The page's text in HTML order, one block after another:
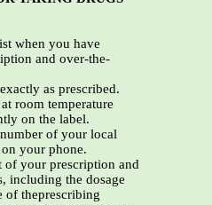
when you have
and over-the-
as prescribed.
room temperature
on the label.
of your local
your phone.
of your prescription and
including the dosage
of theprescribing